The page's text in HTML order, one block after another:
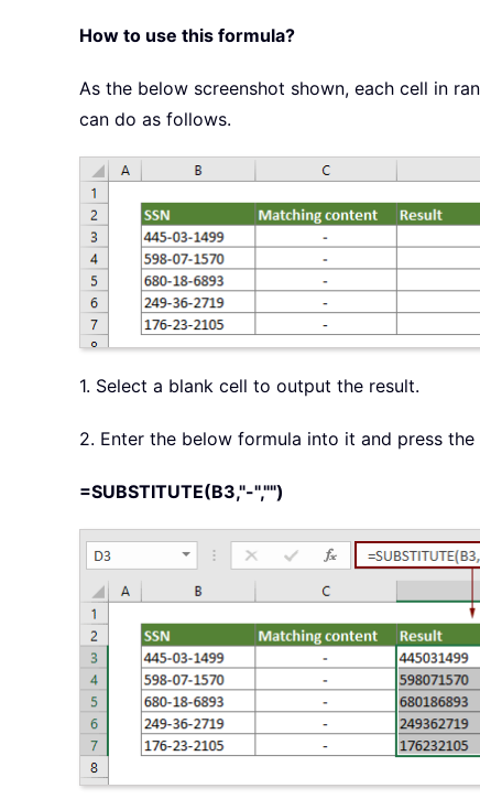
How to use this formula?
As the below screenshot shown, each cell in
can do as follows.
1. Select a blank cell to output the result.
2. Enter the below formula into it and press the
=SUBSTITUTE(B3,"-","")